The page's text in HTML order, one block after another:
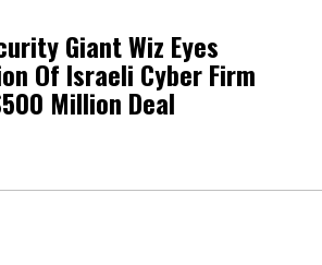
Giant Wiz Eyes
Of Israeli Cyber Firm
Million Deal